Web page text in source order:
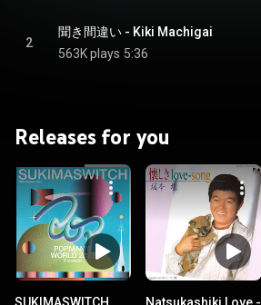
2
聞き間違い - Kiki Machigai
563K plays 5:36
Releases for you